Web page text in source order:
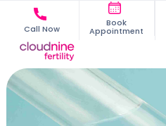
Call Now
Book
Appointment